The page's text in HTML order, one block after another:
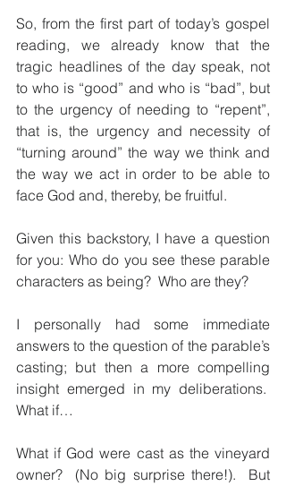
So, from the first part of today’s gospel
reading, we already know that the
tragic headlines of the day speak, not
to who is “good” and who is “bad”, but
to the urgency of needing to “repent”,
that is, the urgency and necessity of
“turning around” the way we think and
the way we act in order to be able to
face God and, thereby, be fruitful.
Given this backstory, I have a question
for you: Who do you see these parable
characters as being?  Who are they?
I personally had some immediate
answers to the question of the parable’s
casting; but then a more compelling
insight emerged in my deliberations.
What if…
What if God were cast as the vineyard
owner?  (No big surprise there!).  But